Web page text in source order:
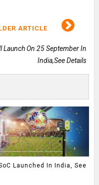
ARTICLE
Launch On 25 September In
India,See Details
Launched In India, See